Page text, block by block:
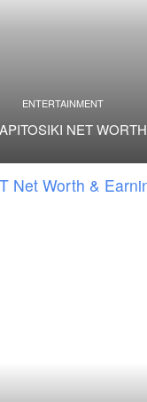
ENTERTAINMENT
NET WORTH